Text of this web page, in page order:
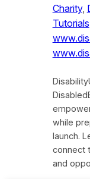
Charity,
Tutorials
while
launch.
connect
and